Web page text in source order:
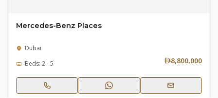
Mercedes-Benz Places
Dubai
Beds: 2 - 5
8,800,000